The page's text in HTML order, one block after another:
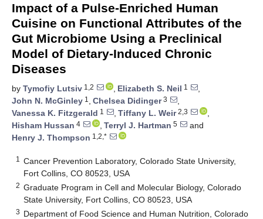
Impact of a Pulse-Enriched Human
Cuisine on Functional Attributes of the
Gut Microbiome Using a Preclinical
Model of Dietary-Induced Chronic
Diseases
by Tymofiy Lutsiv 1,2 , Elizabeth S. Neil 1
,
John N. McGinley 1 , Chelsea Didinger3
,
Vanessa K. Fitzgerald 1 , Tiffany L. Weir2,3
,
Hisham Hussan 4 , Terryl J. Hartman 5
and
Henry J. Thompson 1,2,*
1
Cancer Prevention Laboratory, Colorado State University,
Fort Collins, CO 80523, USA
2 Graduate Program in Cell and Molecular Biology, Colorado
State University, Fort Collins, CO 80523, USA
3 Department of Food Science and Human Nutrition, Colorado